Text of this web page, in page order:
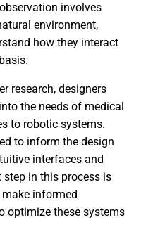
involves
environment,
how they interact
research, designers
the needs of medical
to robotic systems.
to inform the design
interfaces and
step in this process is
informed
optimize these systems